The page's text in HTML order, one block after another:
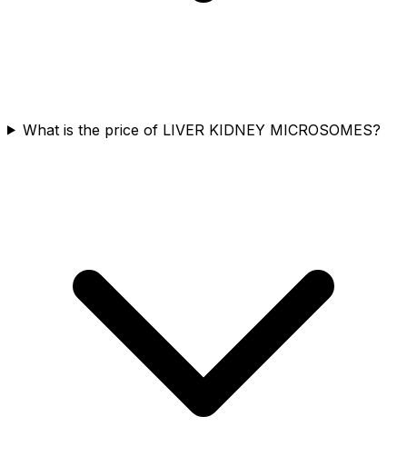
What is the price of LIVER KIDNEY MICROSOMES?